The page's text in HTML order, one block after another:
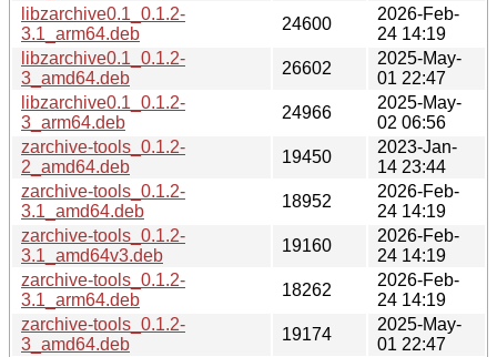
libzarchive0.1_0.1.2-
3.1_arm64.deb
24600
2026-Feb-
24 14:19
libzarchive0.1_0.1.2-
3_amd64.deb
26602
2025-May-
01 22:47
libzarchive0.1_0.1.2-
3_arm64.deb
24966
2025-May-
02 06:56
zarchive-tools_0.1.2-
2_amd64.deb
19450
2023-Jan-
14 23:44
zarchive-tools_0.1.2-
3.1_amd64.deb
18952
2026-Feb-
24 14:19
zarchive-tools_0.1.2-
3.1_amd64v3.deb
19160
2026-Feb-
24 14:19
zarchive-tools_0.1.2-
3.1_arm64.deb
18262
2026-Feb-
24 14:19
zarchive-tools_0.1.2-
3_amd64.deb
19174
2025-May-
01 22:47